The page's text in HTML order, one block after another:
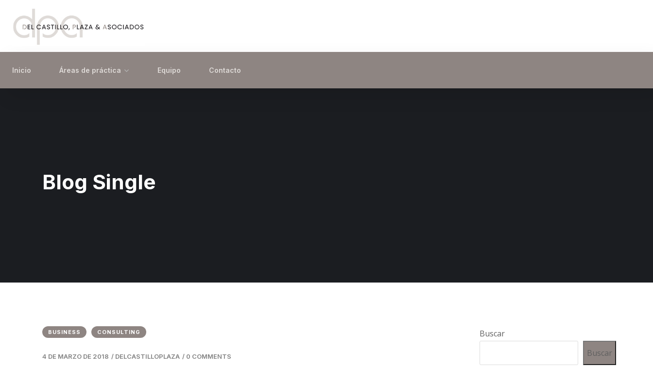
Inicio Áreas de práctica Equipo Contacto
Blog Single
BUSINESS CONSULTING
4 DE MARZO DE 2018 / DELCASTILLOPLAZA / 0 COMMENTS
Buscar
Buscar